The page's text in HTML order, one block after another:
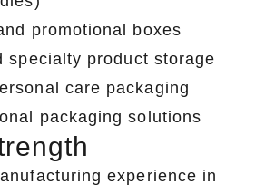
promotional boxes
specialty product storage
care packaging
packaging solutions
experience in